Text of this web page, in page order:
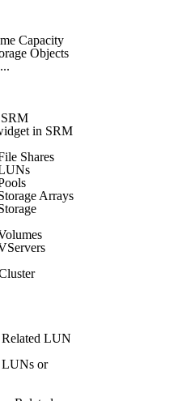
Capacity
Objects
in SRM
Shares
Arrays
Related LUN
LUNs or